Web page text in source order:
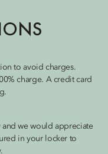
to avoid charges.
charge. A credit card
we would appreciate
in your locker to